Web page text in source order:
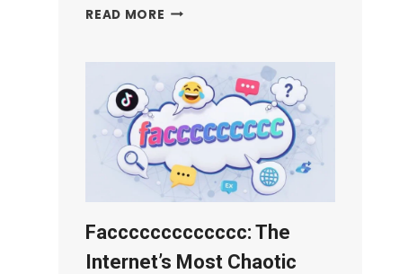
READ MORE PLFTIGER
AI
PROTECTION
GUIDE
(2026)
Faccccccccccccc: The
Internet’s Most Chaotic